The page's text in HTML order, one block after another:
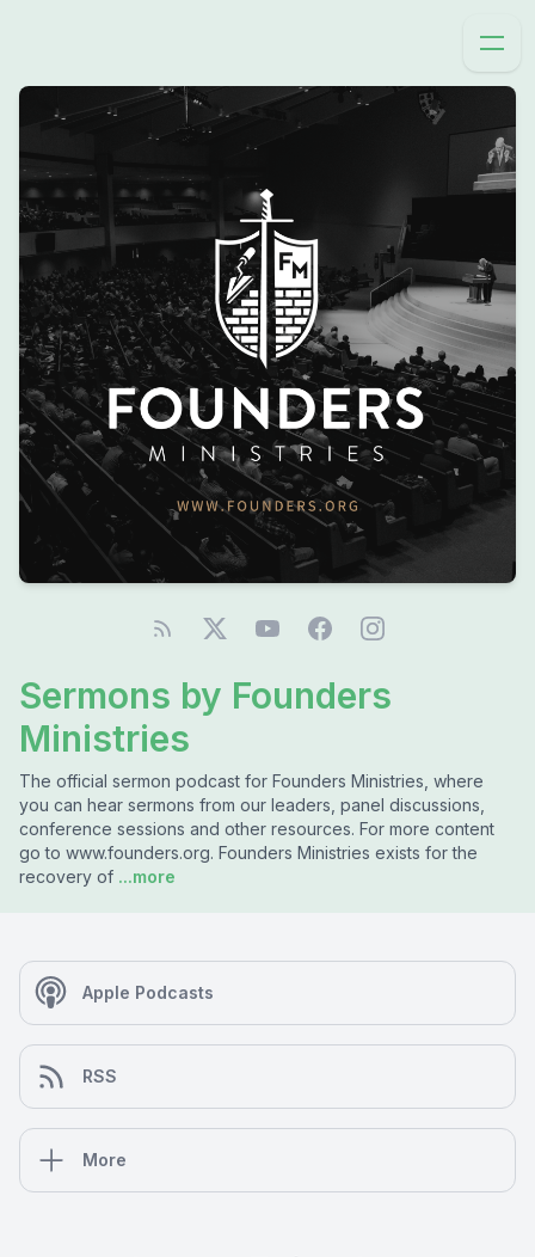
Sermons by Founders
Ministries
The official sermon podcast for Founders Ministries, where
you can hear sermons from our leaders, panel discussions,
conference sessions and other resources. For more content
go to www.founders.org. Founders Ministries exists for the
recovery of ...more
Apple Podcasts
RSS
More